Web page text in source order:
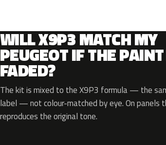
WILL X9P3 MATCH MY
PEUGEOT IF THE
FADED?
The kit is mixed to the X9P3 formula — the
label — not colour-matched by eye. On
reproduces the original tone.